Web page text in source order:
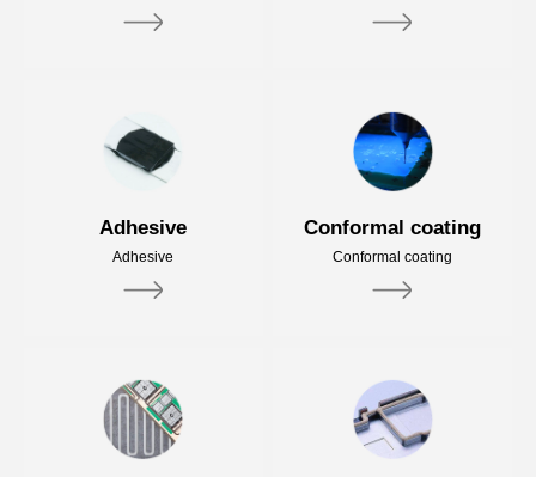
Adhesive
Adhesive
Conformal coating
Conformal coating